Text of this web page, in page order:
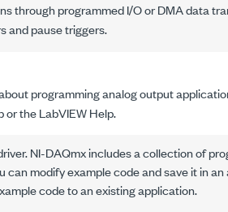
through programmed I/O or DMA data
and pause triggers.
programming analog output
or the LabVIEW Help.
NI-DAQmx includes a collection of
modify example code and save it in
code to an existing application.